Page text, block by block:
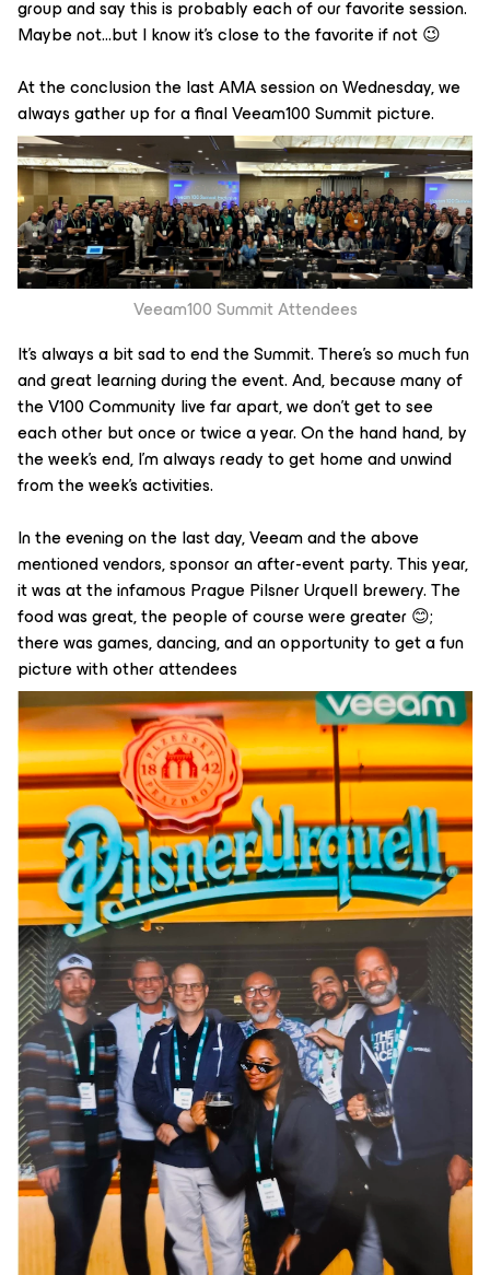
group and say this is probably each of our favorite session.
Maybe not…but I know it's close to the favorite if not 😉
At the conclusion the last AMA session on Wednesday, we
always gather up for a final Veeam100 Summit picture.
Veeam100 Summit Attendees
It’s always a bit sad to end the Summit. There’s so much fun
and great learning during the event. And, because many of
the V100 Community live far apart, we don’t get to see
each other but once or twice a year. On the hand hand, by
the week’s end, I’m always ready to get home and unwind
from the week’s activities.
In the evening on the last day, Veeam and the above
mentioned vendors, sponsor an after-event party. This year,
it was at the infamous Prague Pilsner Urquell brewery. The
food was great, the people of course were greater 😊;
there was games, dancing, and an opportunity to get a fun
picture with other attendees